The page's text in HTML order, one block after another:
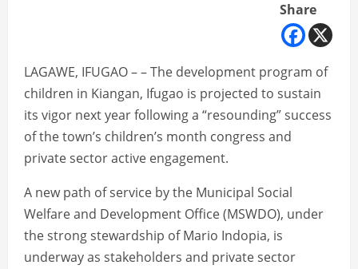
Share
LAGAWE, IFUGAO – – The development program of
children in Kiangan, Ifugao is projected to sustain
its vigor next year following a “resounding” success
of the town’s children’s month congress and
private sector active engagement.
A new path of service by the Municipal Social
Welfare and Development Office (MSWDO), under
the strong stewardship of Mario Indopia, is
underway as stakeholders and private sector